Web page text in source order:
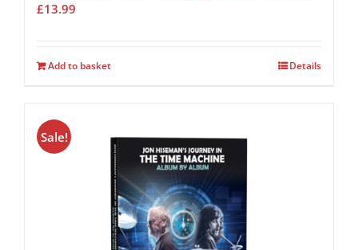
£13.99
Add to basket Details
Sale!